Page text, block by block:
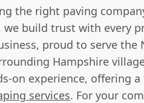
the right paving
we build trust with every
proud to serve
Hampshire
on experience, offering
services. For your